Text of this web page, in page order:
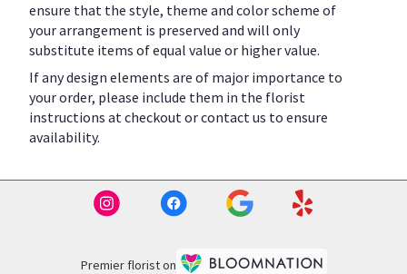
ensure that the style, theme and color scheme of
your arrangement is preserved and will only
substitute items of equal value or higher value.
If any design elements are of major importance to
your order, please include them in the florist
instructions at checkout or contact us to ensure
availability.
Premier florist on